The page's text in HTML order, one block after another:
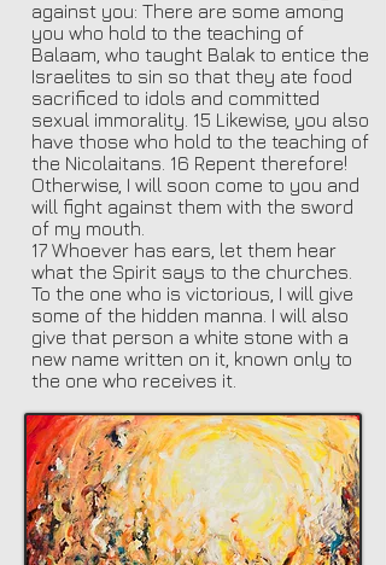
against you: There are some among
you who hold to the teaching of
Balaam, who taught Balak to entice the
Israelites to sin so that they ate food
sacrificed to idols and committed
sexual immorality. 15 Likewise, you also
have those who hold to the teaching of
the Nicolaitans. 16 Repent therefore!
Otherwise, I will soon come to you and
will fight against them with the sword
of my mouth.
17 Whoever has ears, let them hear
what the Spirit says to the churches.
To the one who is victorious, I will give
some of the hidden manna. I will also
give that person a white stone with a
new name written on it, known only to
the one who receives it.